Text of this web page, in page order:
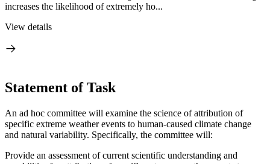
increases the likelihood of extremely ho...
View details
Statement of Task
An ad hoc committee will examine the science of attribution of
specific extreme weather events to human-caused climate change
and natural variability. Specifically, the committee will:
Provide an assessment of current scientific understanding and